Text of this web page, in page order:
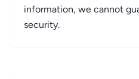
information, we cannot
security.